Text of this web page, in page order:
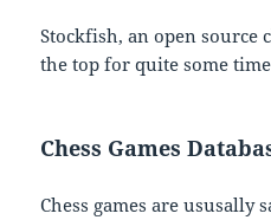
Stockfish, an open source
the top for quite some
Chess Games
Chess games are ususally